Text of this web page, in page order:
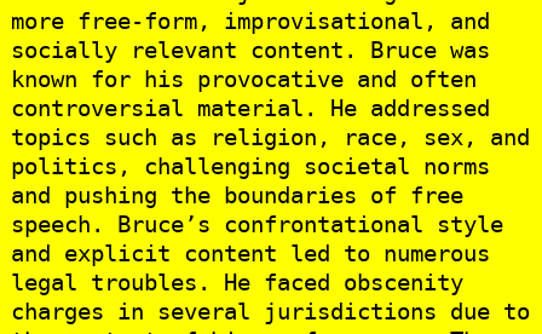
more free-form, improvisational, and
socially relevant content. Bruce was
known for his provocative and often
controversial material. He addressed
topics such as religion, race, sex, and
politics, challenging societal norms
and pushing the boundaries of free
speech. Bruce’s confrontational style
and explicit content led to numerous
legal troubles. He faced obscenity
charges in several jurisdictions due to